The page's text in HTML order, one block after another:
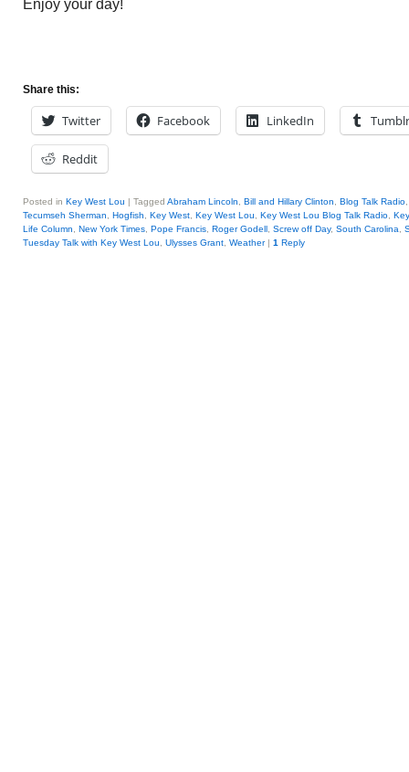
Enjoy your day!
Share this:
Twitter Facebook LinkedIn Tumblr
Reddit
Posted in Key West Lou | Tagged Abraham Lincoln Bill and Hillary Clinton Blog Talk Radio
Tecumseh Sherman
Hogfish Key West Key West Lou Key West Lou Blog Talk Radio
Life Column
New York Times Pope Francis Roger Godell Screw off Day, South Carolina
Tuesday Talk with Key West Lou
Ulysses Grant Weather | 1 Reply